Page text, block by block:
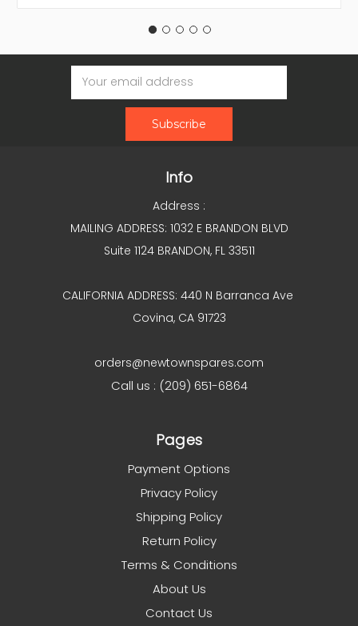
Email
Address
Info
Address :
MAILING ADDRESS: 1032 E BRANDON BLVD
Suite 1124 BRANDON, FL 33511
CALIFORNIA ADDRESS: 440 N Barranca Ave
Covina, CA 91723
orders@newtownspares.com
Call us : (209) 651-6864
Pages
Payment Options
Privacy Policy
Shipping Policy
Return Policy
Terms & Conditions
About Us
Contact Us